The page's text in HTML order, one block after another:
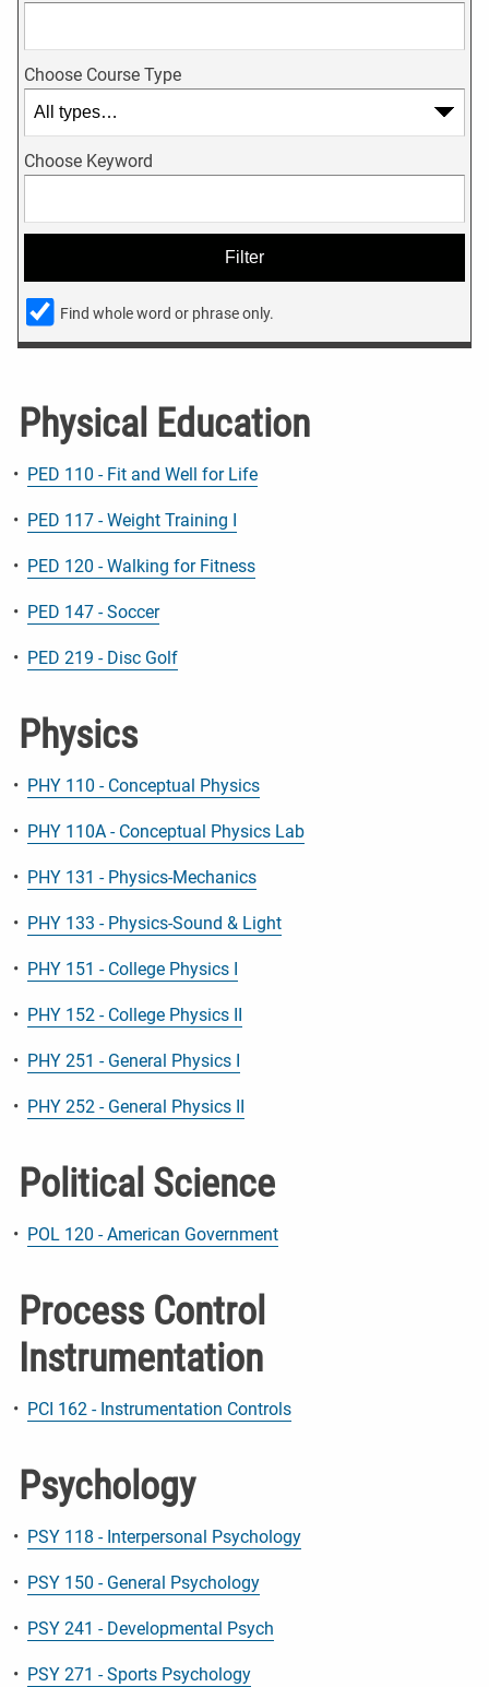
Choose Course Type
Choose Keyword
Find whole word or phrase only.
Physical Education
• PED 110 - Fit and Well for Life
• PED 117 - Weight Training I
• PED 120 - Walking for Fitness
• PED 147 - Soccer
• PED 219 - Disc Golf
Physics
• PHY 110 - Conceptual Physics
• PHY 110A - Conceptual Physics Lab
• PHY 131 - Physics-Mechanics
• PHY 133 - Physics-Sound & Light
• PHY 151 - College Physics I
• PHY 152 - College Physics II
• PHY 251 - General Physics I
• PHY 252 - General Physics II
Political Science
• POL 120 - American Government
Process Control
Instrumentation
• PCI 162 - Instrumentation Controls
Psychology
• PSY 118 - Interpersonal Psychology
• PSY 150 - General Psychology
• PSY 241 - Developmental Psych
• PSY 271 - Sports Psychology